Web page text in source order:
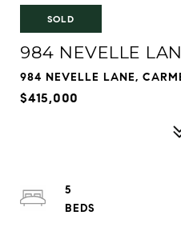
SOLD
984 NEVELLE
984 NEVELLE LANE,
$415,000
5